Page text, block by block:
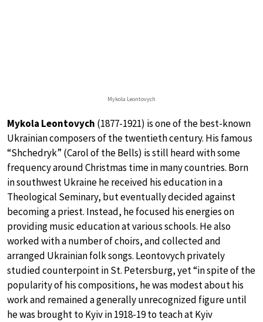
Mykola Leontovych
Mykola Leontovych (1877-1921) is one of the best-known
Ukrainian composers of the twentieth century. His famous
“Shchedryk” (Carol of the Bells) is still heard with some
frequency around Christmas time in many countries. Born
in southwest Ukraine he received his education in a
Theological Seminary, but eventually decided against
becoming a priest. Instead, he focused his energies on
providing music education at various schools. He also
worked with a number of choirs, and collected and
arranged Ukrainian folk songs. Leontovych privately
studied counterpoint in St. Petersburg, yet “in spite of the
popularity of his compositions, he was modest about his
work and remained a generally unrecognized figure until
he was brought to Kyiv in 1918-19 to teach at Kyiv